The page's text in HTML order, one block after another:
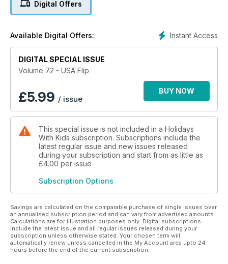
Digital Offers
Instant Access
Available Digital Offers:
DIGITAL SPECIAL ISSUE
Volume 72 - USA Flip
£5.99 / issue
BUY NOW
This special issue is not included in a Holidays
With Kids subscription. Subscriptions include the
latest regular issue and new issues released
during your subscription and start from as little as
£4.00 per issue
Subscription Options
Savings are calculated on the comparable purchase of single issues over
an annualised subscription period and can vary from advertised amounts.
Calculations are for illustration purposes only. Digital subscriptions
include the latest issue and all regular issues released during your
subscription unless otherwise stated. Your chosen term will
automatically renew unless cancelled in the My Account area upto 24
hours before the end of the current subscription.